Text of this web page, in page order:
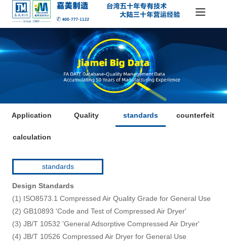
Application Quality standards counterfeit
calculation
standards
Design Standards
(1) ISO8573.1 Compressed Air Quality Grade for General Use
(2) GB10893 'Code and Test of Compressed Air Dryer'
(3) JB/T 10532 'General Adsorptive Compressed Air Dryer'
(4) JB/T 10526 Compressed Air Dryer for General Use